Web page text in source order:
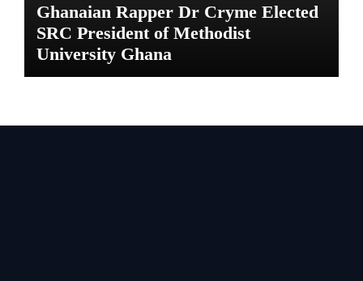
Ghanaian Rapper Dr Cryme Elected
SRC President of Methodist
University Ghana